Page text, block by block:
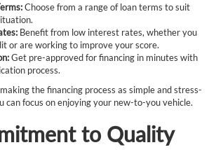
Choose from a range of loan terms to suit
Benefit from low interest rates, whether you
or are working to improve your score.
Get pre-approved for financing in minutes with
process.
the financing process as simple and stress-
can focus on enjoying your new-to-you vehicle.
to Quality